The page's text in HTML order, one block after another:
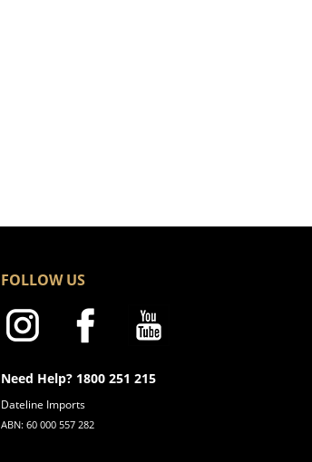
FOLLOW US
Need Help? 1800 251 215
Dateline Imports
ABN: 60 000 557 282